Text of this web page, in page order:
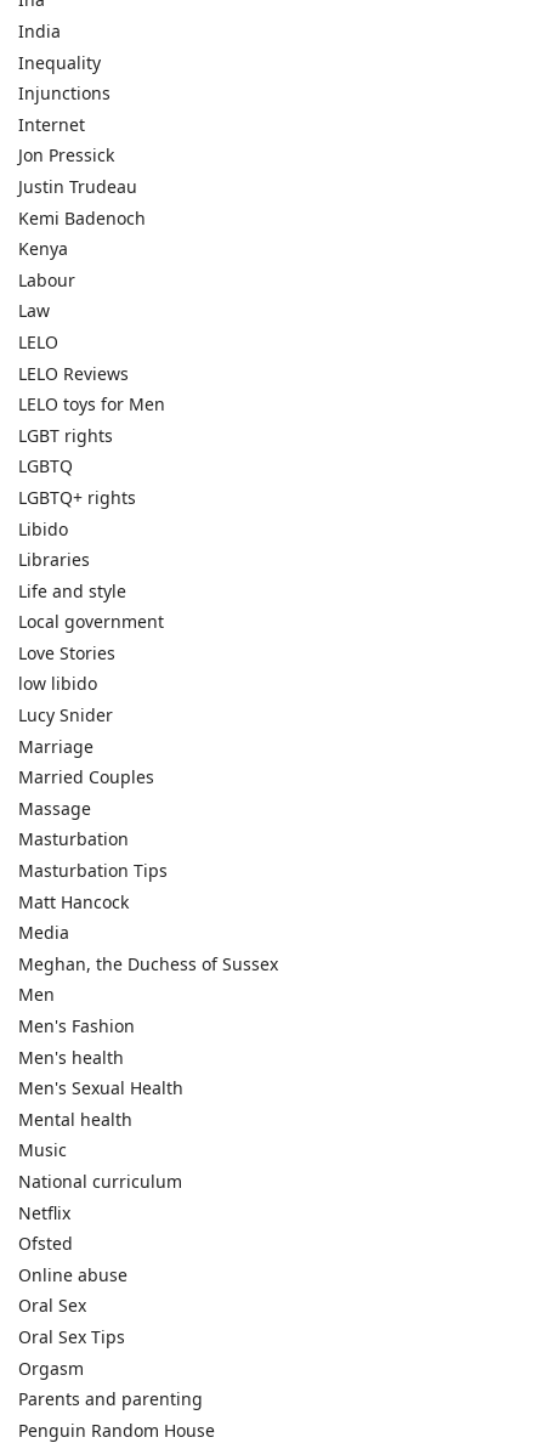
India
Inequality
Injunctions
Internet
Jon Pressick
Justin Trudeau
Kemi Badenoch
Kenya
Labour
Law
LELO
LELO Reviews
LELO toys for Men
LGBT rights
LGBTQ
LGBTQ+ rights
Libido
Libraries
Life and style
Local government
Love Stories
low libido
Lucy Snider
Marriage
Married Couples
Massage
Masturbation
Masturbation Tips
Matt Hancock
Media
Meghan, the Duchess of Sussex
Men
Men's Fashion
Men's health
Men's Sexual Health
Mental health
Music
National curriculum
Netflix
Ofsted
Online abuse
Oral Sex
Oral Sex Tips
Orgasm
Parents and parenting
Penguin Random House